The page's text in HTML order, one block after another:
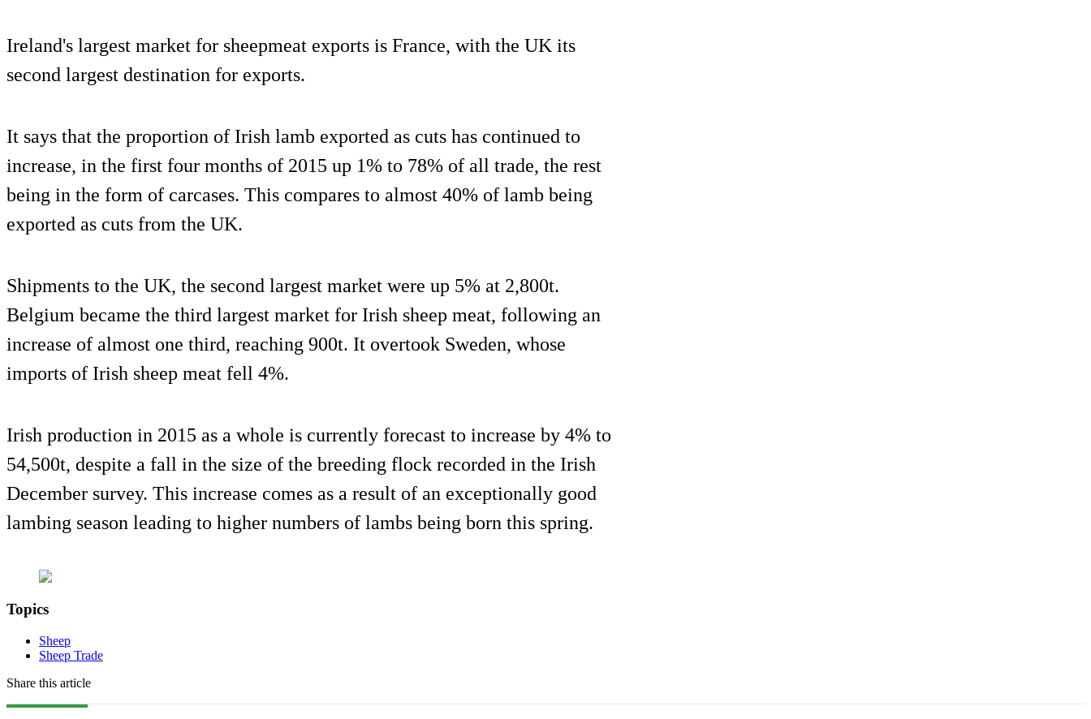
Ireland's largest market for sheepmeat exports is France, with the UK its
second largest destination for exports.
It says that the proportion of Irish lamb exported as cuts has continued to
increase, in the first four months of 2015 up 1% to 78% of all trade, the rest
being in the form of carcases. This compares to almost 40% of lamb being
exported as cuts from the UK.
Shipments to the UK, the second largest market were up 5% at 2,800t.
Belgium became the third largest market for Irish sheep meat, following an
increase of almost one third, reaching 900t. It overtook Sweden, whose
imports of Irish sheep meat fell 4%.
Irish production in 2015 as a whole is currently forecast to increase by 4% to
54,500t, despite a fall in the size of the breeding flock recorded in the Irish
December survey. This increase comes as a result of an exceptionally good
lambing season leading to higher numbers of lambs being born this spring.
Topics
Sheep
Sheep Trade
Share this article